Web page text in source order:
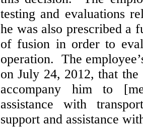
testing and evaluations
he was also prescribed a
of fusion in order to
operation. The
on July 24, 2012, that
accompany him to
assistance with
support and assistance